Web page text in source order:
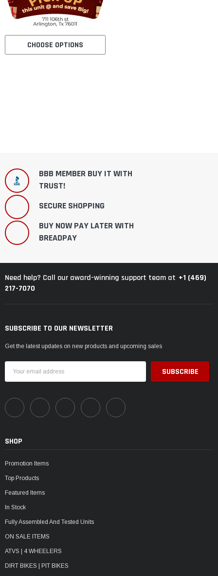
CHOOSE OPTIONS
BBB MEMBER BUY IT WITH
TRUST!
SECURE SHOPPING
BUY NOW PAY LATER WITH
BREADPAY
Need help? Call our award-winning support team at +1 (469)
217-7070
SUBSCRIBE TO OUR NEWSLETTER
Get the latest updates on new products and upcoming sales
Address
SHOP
Promotion Items
Top Products
Featured Items
In Stock
Fully Assembled And Tested Units
ON SALE ITEMS
ATVS | 4 WHEELERS
DIRT BIKES | PIT BIKES